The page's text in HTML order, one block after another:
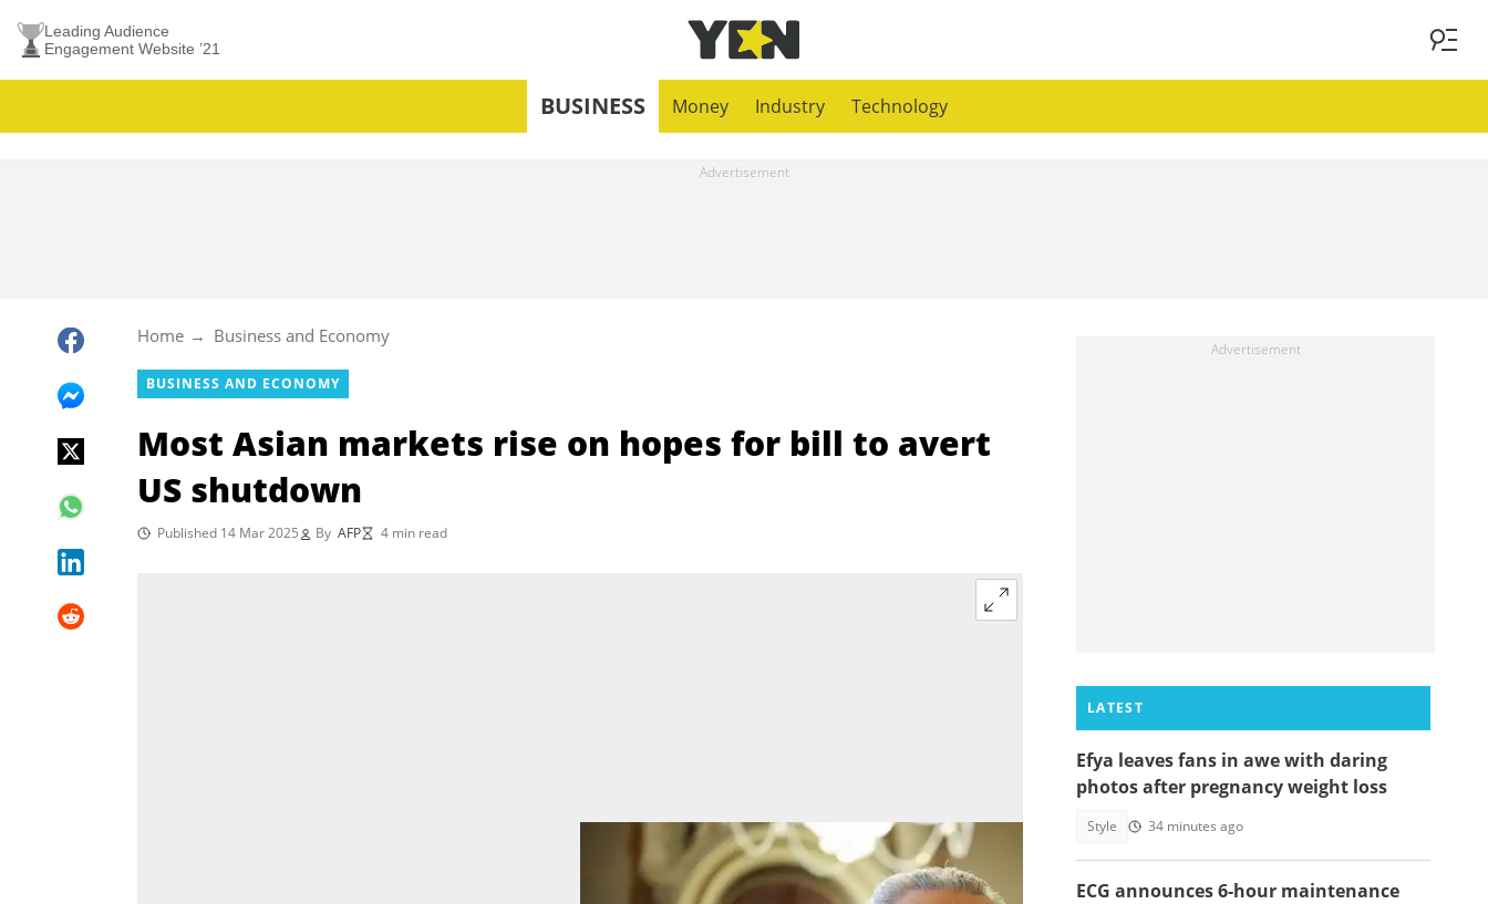
Leading Audience
Engagement Website ’21
BUSINESS Money Industry Technology
Home Business and Economy
BUSINESS AND ECONOMY
Most Asian markets rise on hopes for bill to avert
US shutdown
Published 14 Mar 2025 By AFP 4 min read
LATEST
Efya leaves fans in awe with daring
photos after pregnancy weight loss
Style 34 minutes ago
ECG announces 6-hour maintenance